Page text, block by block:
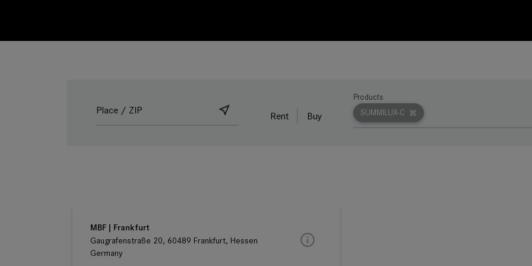
Rent Buy SUMMILUX-C
Products
MBF | Frankfurt
Gaugrafenstraße 20, 60489 Frankfurt, Hessen
Germany